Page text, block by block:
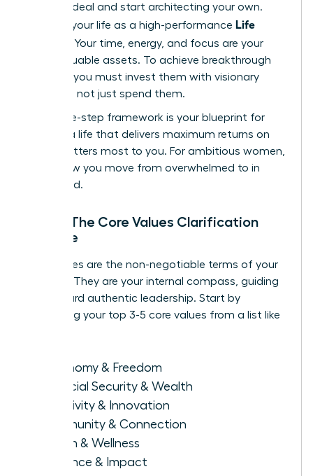
external ideal and start architecting your own.
Think of your life as a high-performance Life
. Your time, energy, and focus are your
most valuable assets. To achieve breakthrough
success, you must invest them with visionary
precision, not just spend them.
This three-step framework is your blueprint for
building a life that delivers maximum returns on
what matters most to you. For ambitious women,
this is how you move from overwhelmed to in
command.
Step 1: The Core Values Clarification
Exercise
Your values are the non-negotiable terms of your
success. They are your internal compass, guiding
you toward authentic leadership. Start by
identifying your top 3-5 core values from a list like
Autonomy & Freedom
Financial Security & Wealth
Creativity & Innovation
Community & Connection
Health & Wellness
Influence & Impact